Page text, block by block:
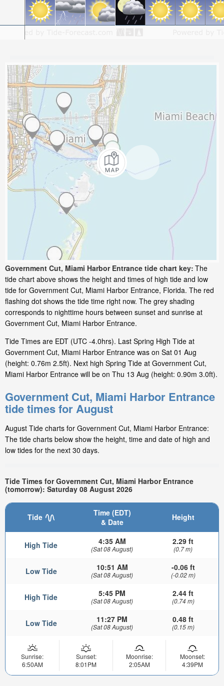
Government Cut, Miami Harbor Entrance tide chart key: The
tide chart above shows the height and times of high tide and low
tide for Government Cut, Miami Harbor Entrance, Florida. The red
flashing dot shows the tide time right now. The grey shading
corresponds to nighttime hours between sunset and sunrise at
Government Cut, Miami Harbor Entrance.
Tide Times are EDT (UTC -4.0hrs). Last Spring High Tide at
Government Cut, Miami Harbor Entrance was on Sat 01 Aug
(height: 0.76m 2.5ft). Next high Spring Tide at Government Cut,
Miami Harbor Entrance will be on Thu 13 Aug (height: 0.90m 3.0ft).
Government Cut, Miami Harbor Entrance
tide times for August
August Tide charts for Government Cut, Miami Harbor Entrance:
The tide charts below show the height, time and date of high and
low tides for the next 30 days.
Tide Times for Government Cut, Miami Harbor Entrance
(tomorrow): Saturday 08 August 2026
Tide
Time (EDT)
& Date
Height
High Tide 4:35 AM
(Sat 08 August)
2.29 ft
(0.7 m)
Low Tide 10:51 AM
(Sat 08 August)
-0.06 ft
(-0.02 m)
High Tide 5:45 PM
(Sat 08 August)
2.44 ft
(0.74 m)
Low Tide 11:27 PM
(Sat 08 August)
0.48 ft
(0.15 m)
Sunrise:
6:50AM
Sunset:
8:01PM
Moonrise:
2:05AM
Moonset:
4:39PM